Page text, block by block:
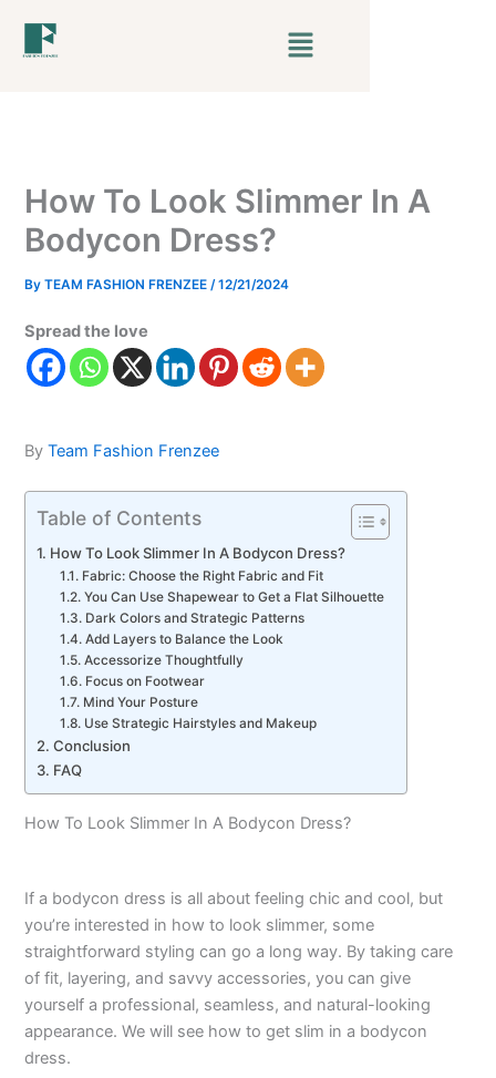
Menu
How To Look Slimmer In A
Bodycon Dress?
ByTEAM FASHION FRENZEE /12/21/2024
Spread the love
ByTeam Fashion Frenzee
Table of Contents
How To Look Slimmer In A Bodycon Dress?
Fabric: Choose the Right Fabric and Fit
You Can Use Shapewear to Get a Flat Silhouette
Dark Colors and Strategic Patterns
Add Layers to Balance the Look
Accessorize Thoughtfully
Focus on Footwear
Mind Your Posture
Use Strategic Hairstyles and Makeup
Conclusion
FAQ
How To Look Slimmer In A Bodycon Dress?
If a bodycon dress is all about feeling chic and cool, but
you’re interested in how to look slimmer, some
straightforward styling can go a long way. By taking care
of fit, layering, and savvy accessories, you can give
yourself a professional, seamless, and natural-looking
appearance. We will see how to get slim in a bodycon
dress.